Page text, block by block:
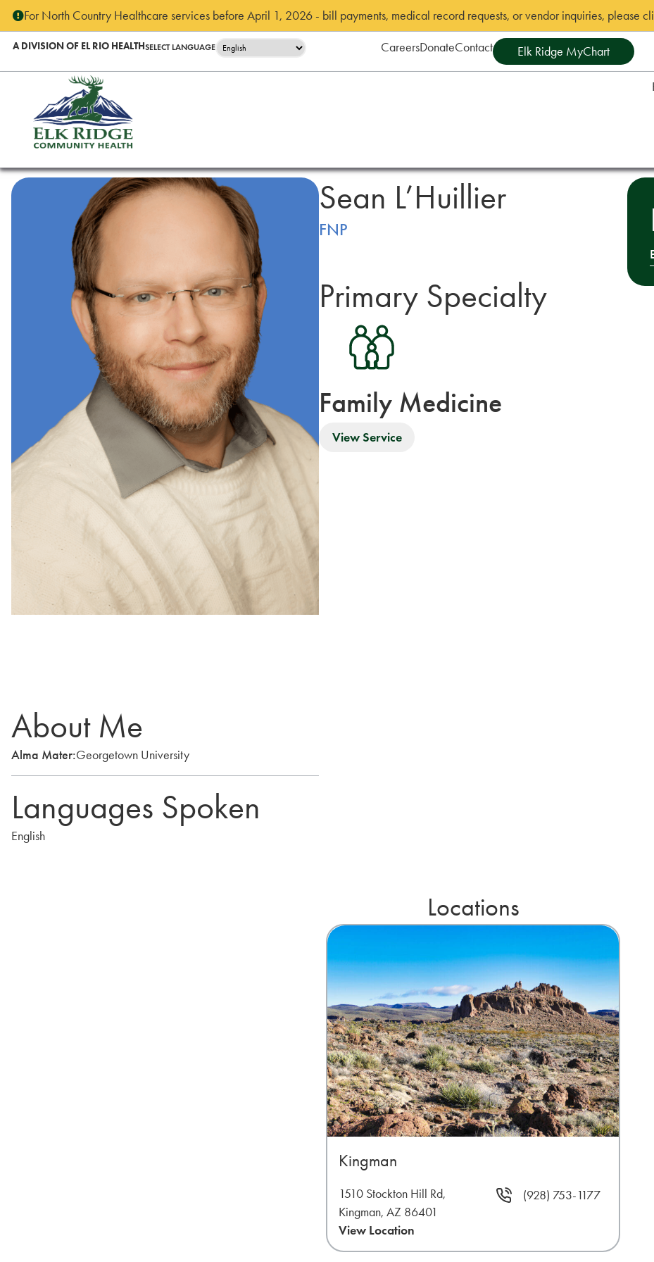
For North Country Healthcare services before April 1, 2026 - bill payments, medical record requests, or vendor inquiries, please
A DIVISION OF EL RIO HEALTHSELECT LANGUAGE CareersDonateContact Elk Ridge MyChart
Sean L’Huillier
FNP
Primary Specialty
Family Medicine
View Service
About Me
Alma Mater:Georgetown University
Languages Spoken
English
Locations
Kingman
1510 Stockton Hill Rd,
Kingman, AZ 86401
View Location
(928) 753-1177